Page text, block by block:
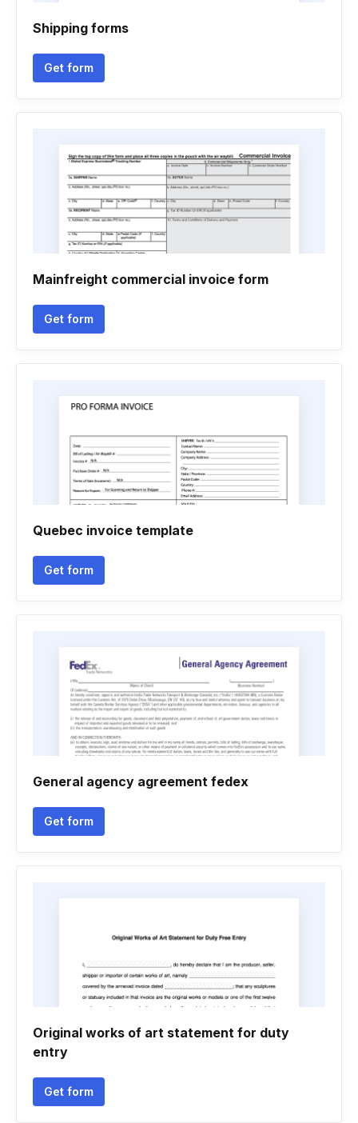
Shipping forms
Get form
Mainfreight commercial invoice form
Get form
Quebec invoice template
Get form
General agency agreement fedex
Get form
Original works of art statement for duty
entry
Get form